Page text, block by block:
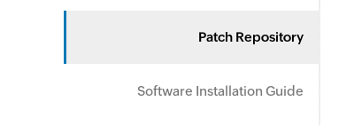
Patch Repository
Software Installation Guide